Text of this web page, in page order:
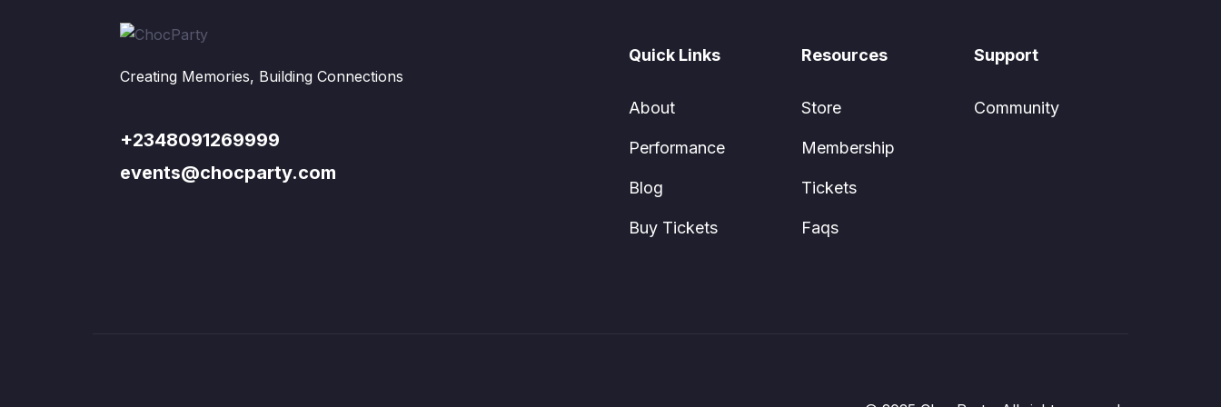
Creating Memories, Building Connections
+2348091269999
events@chocparty.com
Quick Links
About
Performance
Blog
Buy Tickets
Resources
Store
Membership
Tickets
Faqs
Support
Community